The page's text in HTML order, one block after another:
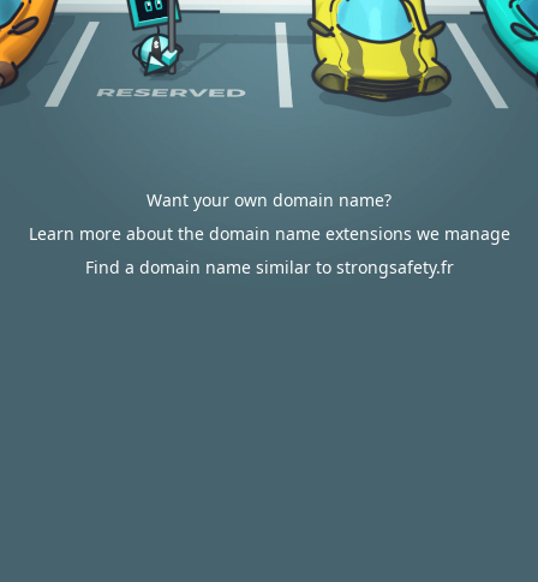
Want your own domain name?
Learn more about the domain name extensions we manage
Find a domain name similar to strongsafety.fr